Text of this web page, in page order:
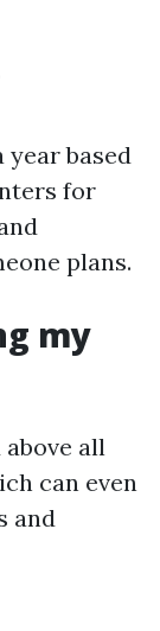
year based
for
plans.
my
above all
can even
and